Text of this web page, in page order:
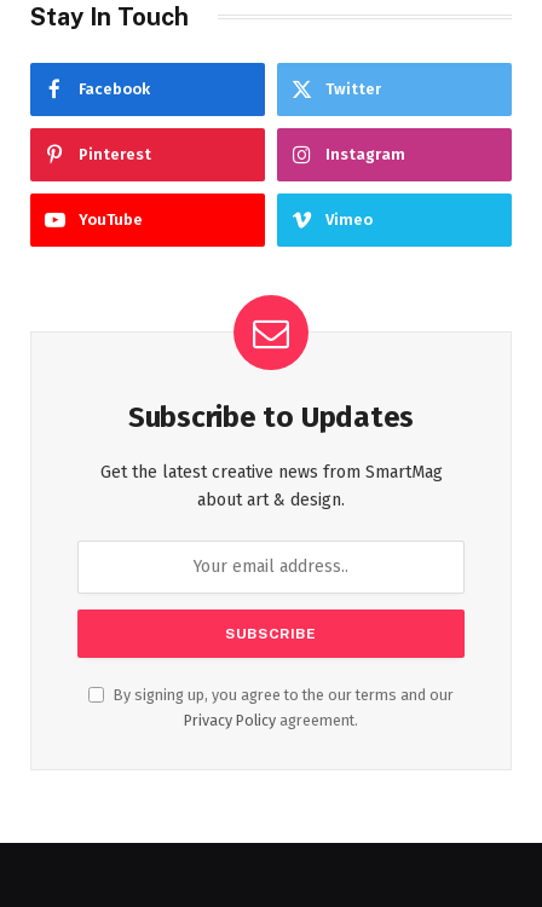
Stay In Touch
Facebook Twitter
Pinterest Instagram
YouTube Vimeo
Subscribe to Updates
Get the latest creative news from SmartMag
about art & design.
By signing up, you agree to the our terms and our
Privacy Policy agreement.